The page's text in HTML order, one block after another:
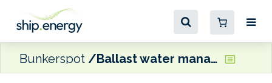
Bunkerspot Ballast water management amendments coming into force